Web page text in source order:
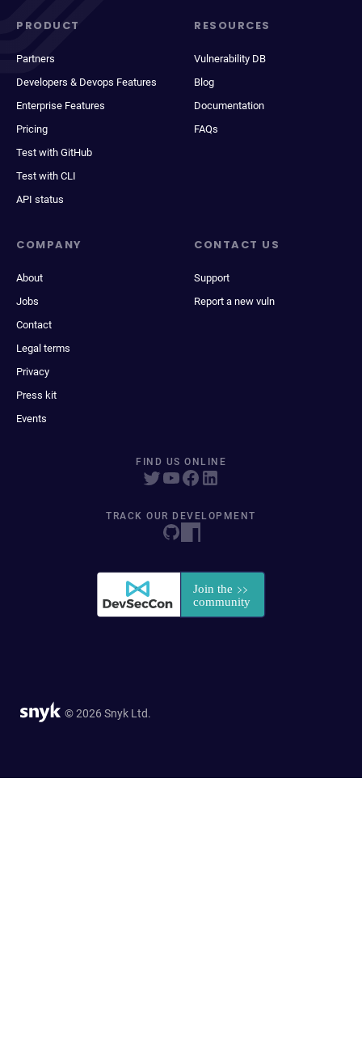
PRODUCT
Partners
Developers & Devops Features
Enterprise Features
Pricing
Test with GitHub
Test with CLI
API status
RESOURCES
Vulnerability DB
Blog
Documentation
FAQs
COMPANY
About
Jobs
Contact
Legal terms
Privacy
Press kit
Events
CONTACT US
Support
Report a new vuln
FIND US ONLINE
TRACK OUR DEVELOPMENT
© 2026 Snyk Ltd.